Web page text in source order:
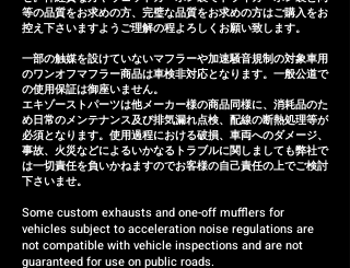
等の品質をお求めの方、完璧な品質をお求めの方はご購入をお
控え下さいますようご理解の程よろしくお願い致します。
一部の触媒を設けていないマフラーや加速騒音規制の対象車用
のワンオフマフラー商品は車検非対応となります。一般公道で
の使用保証は御座いません。
エキゾーストパーツは他メーカー様の商品同様に、消耗品のた
め日常のメンテナンス及び排気漏れ点検、配線の断熱処理等が
必須となります。使用過程における破損、車両へのダメージ、
事故、火災などによるいかなるトラブルに関しましても弊社で
は一切責任を負いかねますのでお客様の自己責任の上でご検討
下さいませ。
Some custom exhausts and one-off mufflers for
vehicles subject to acceleration noise regulations are
not compatible with vehicle inspections and are not
guaranteed for use on public roads.